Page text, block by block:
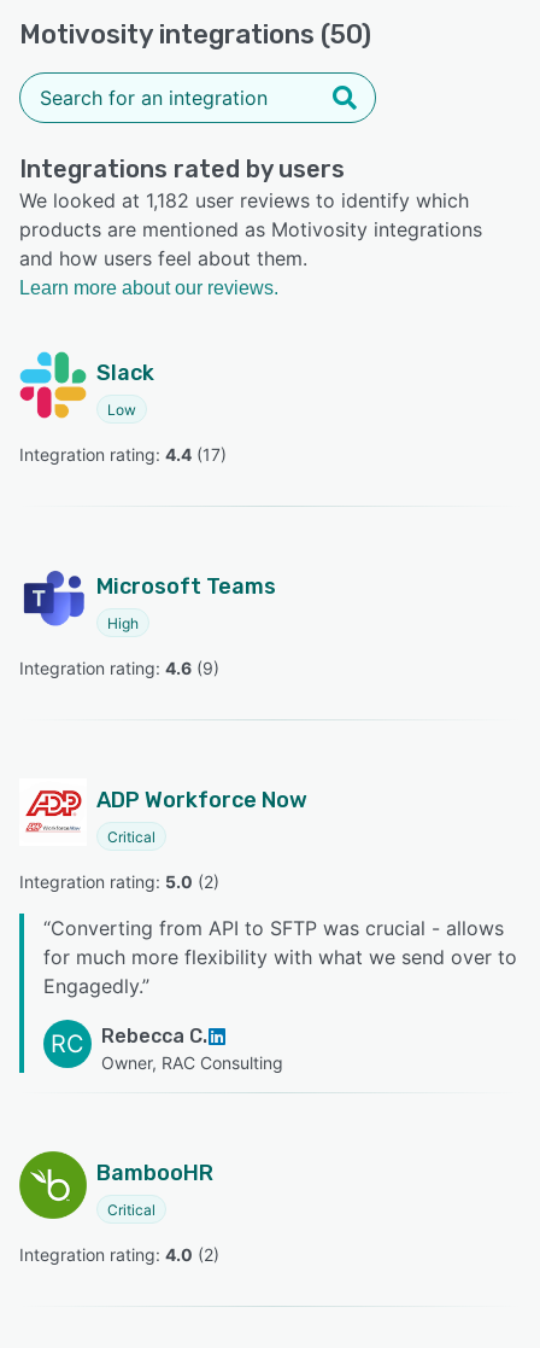
Motivosity integrations (50)
Integrations rated by users
We looked at 1,182 user reviews to identify which
products are mentioned as Motivosity integrations
and how users feel about them.
Learn more about our reviews.
Slack
Low
Integration rating: 4.4 (17)
Microsoft Teams
High
Integration rating: 4.6 (9)
ADP Workforce Now
Critical
Integration rating: 5.0 (2)
“Converting from API to SFTP was crucial - allows
for much more flexibility with what we send over to
Engagedly.”
RC Rebecca C.
Owner, RAC Consulting
BambooHR
Critical
Integration rating: 4.0 (2)